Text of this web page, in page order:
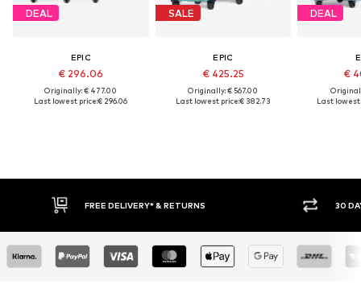
DEAL
EPIC
€ 296.06
Originally: € 477.00
Last lowest price:€ 296.06
SALE
EPIC
€ 425.25
Originally: € 567.00
Last lowest price:€ 382.73
DEAL
€
Last lowest
FREE DELIVERY* & RETURNS 30